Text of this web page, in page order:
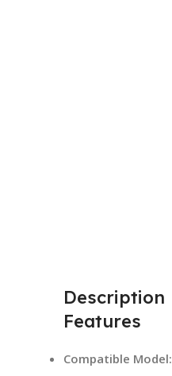
Description
Features
Compatible Model: